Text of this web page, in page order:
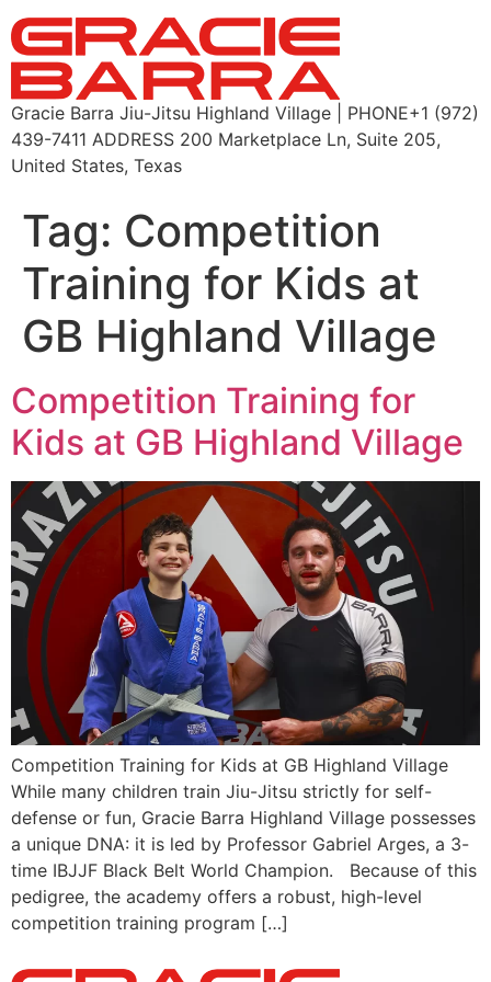
Gracie Barra Jiu-Jitsu Highland Village | PHONE+1 (972)
439-7411 ADDRESS 200 Marketplace Ln, Suite 205,
United States, Texas
Tag: Competition
Training for Kids at
GB Highland Village
Competition Training for
Kids at GB Highland Village
Competition Training for Kids at GB Highland Village
While many children train Jiu-Jitsu strictly for self-
defense or fun, Gracie Barra Highland Village possesses
a unique DNA: it is led by Professor Gabriel Arges, a 3-
time IBJJF Black Belt World Champion. Because of this
pedigree, the academy offers a robust, high-level
competition training program […]